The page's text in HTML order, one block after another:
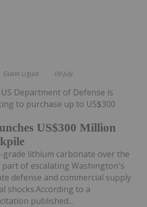
Giann Liguid 09 July
US$300 Million
Department of Defense is
to purchase up to US$300
lithium carbonate over the
part of escalating Washington's
defense and commercial supply
shocks.According to a
published...